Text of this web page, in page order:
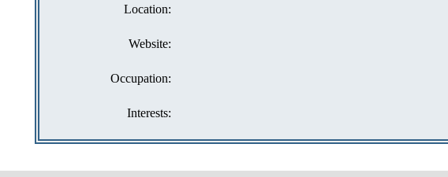
Location:
Website:
Occupation:
Interests: